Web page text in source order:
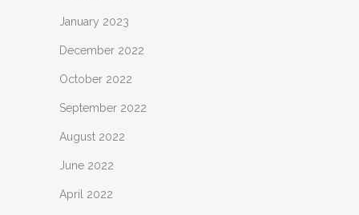
January 2023
December 2022
October 2022
September 2022
August 2022
June 2022
April 2022